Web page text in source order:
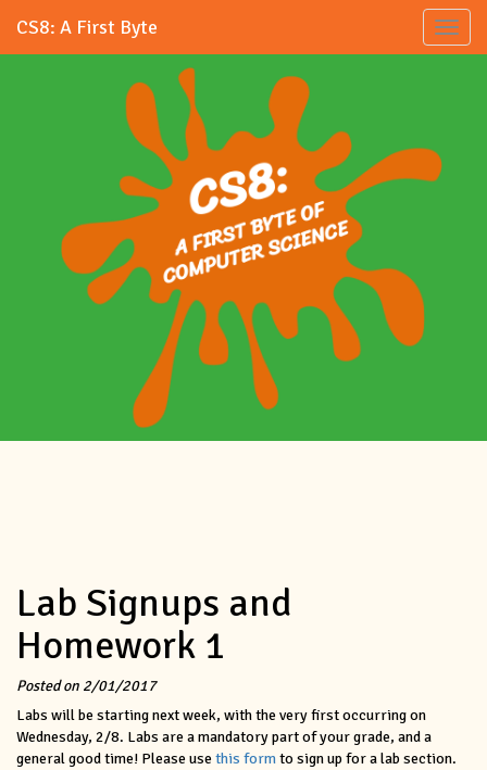
Toggle
CS8: A First Byte
Lab Signups and
Homework 1
Posted on 2/01/2017
Labs will be starting next week, with the very first occurring on
Wednesday, 2/8. Labs are a mandatory part of your grade, and a
general good time! Please use this formto sign up for a lab section.